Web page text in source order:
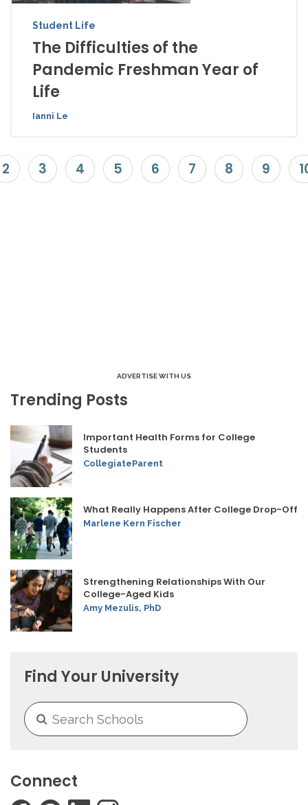
Student Life
The Difficulties of the
Pandemic Freshman Year of
Life
Ianni Le
2 3 4 5 6 7 8 9
ADVERTISE WITH US
Trending Posts
Important Health Forms for College
Students
CollegiateParent
What Really Happens After College Drop-Off
Marlene Kern Fischer
Strengthening Relationships With Our
College-Aged Kids
Amy Mezulis, PhD
Find Your University
Connect